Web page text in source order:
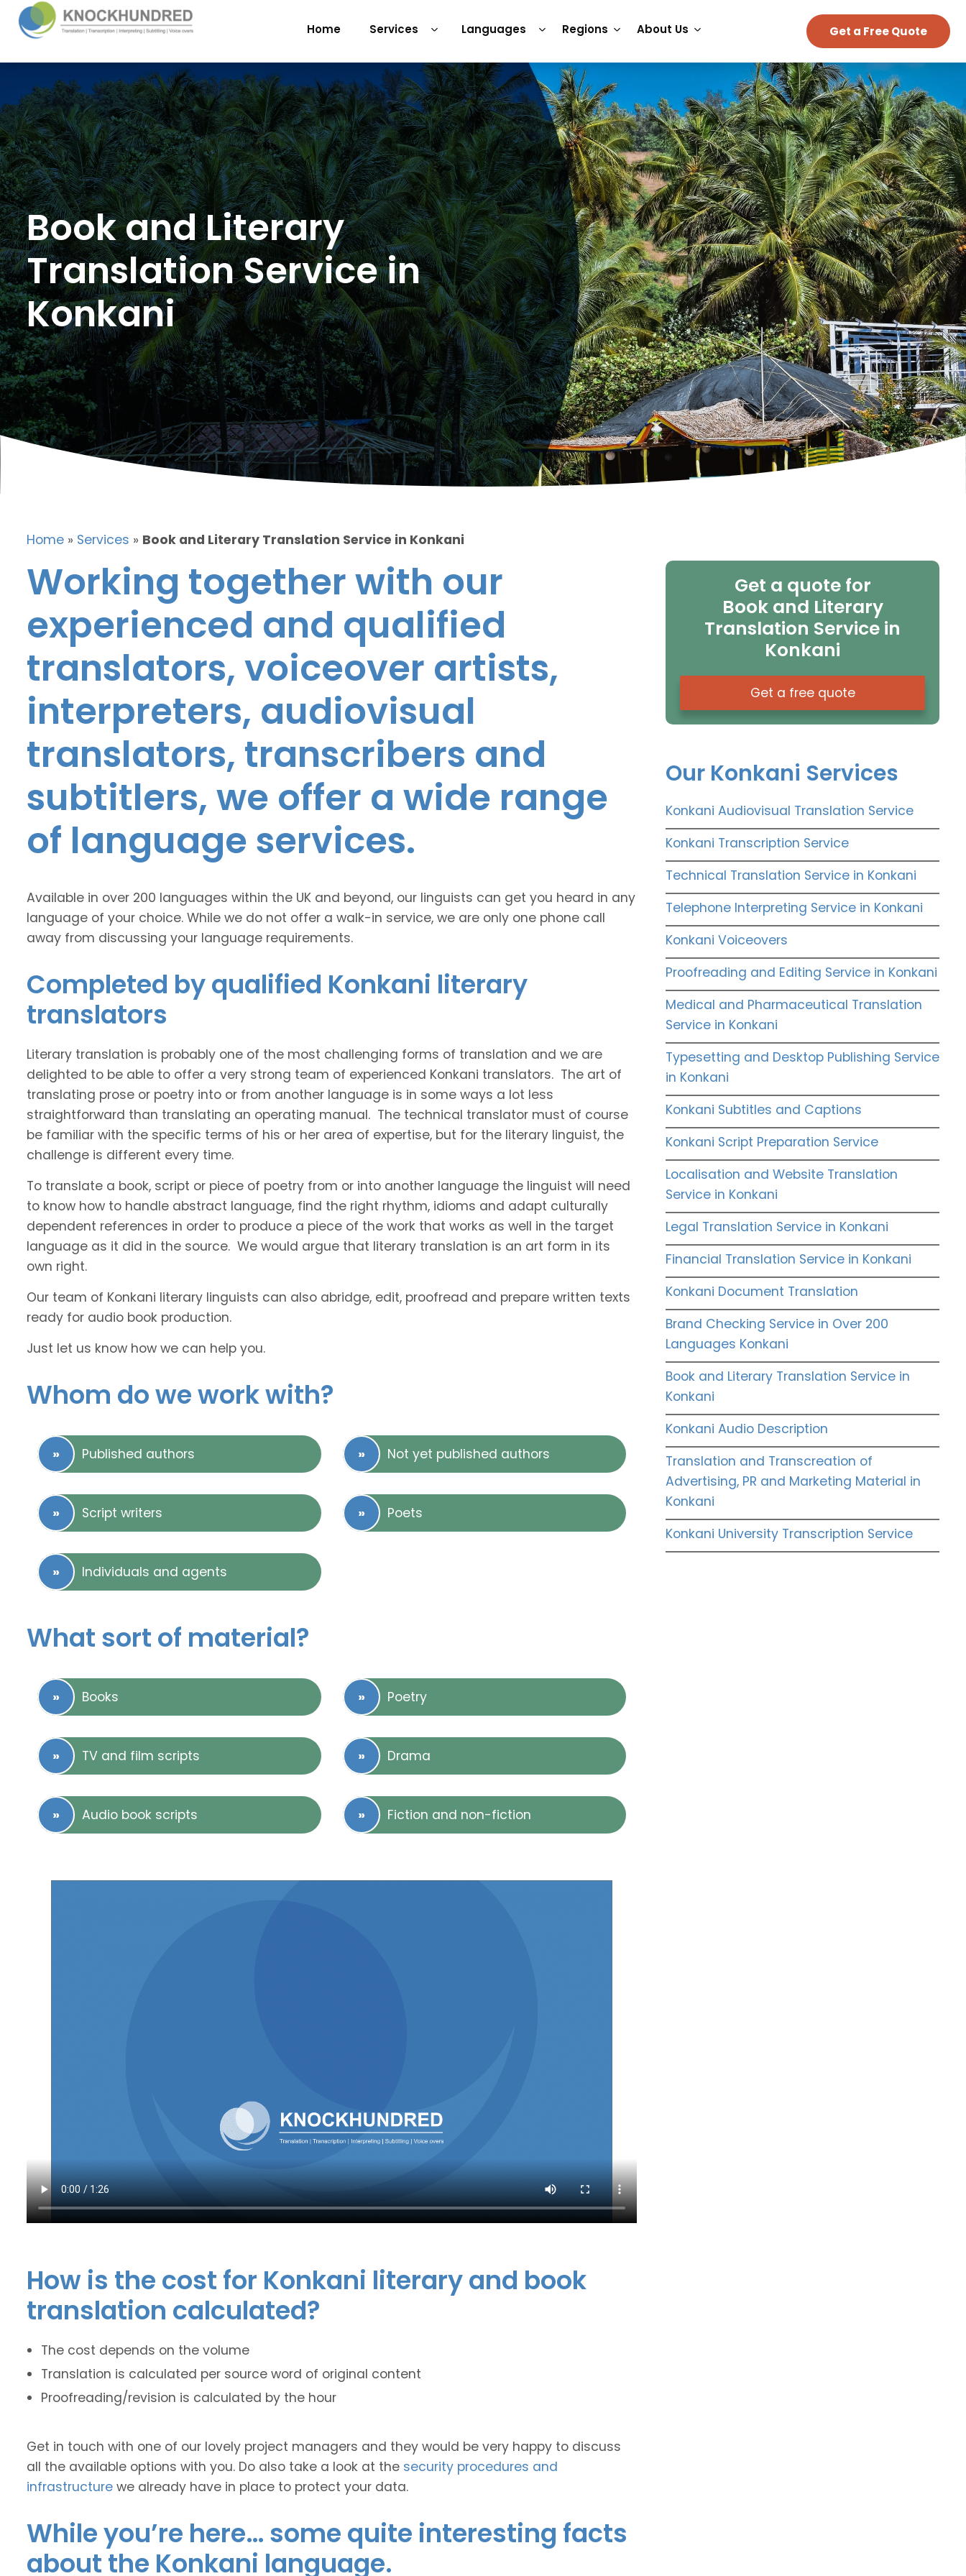
Home Services Languages Regions About Us Get a Free Quote
Book and Literary
Translation Service in
Konkani
Home » Services » Book and Literary Translation Service in Konkani
Working together with our
experienced and qualified
translators, voiceover artists,
interpreters, audiovisual
translators, transcribers and
subtitlers, we offer a wide range
of language services.
Available in over 200 languages within the UK and beyond, our linguists can get you heard in any
language of your choice. While we do not offer a walk-in service, we are only one phone call
away from discussing your language requirements.
Completed by qualified Konkani literary
translators
Literary translation is probably one of the most challenging forms of translation and we are
delighted to be able to offer a very strong team of experienced Konkani translators. The art of
translating prose or poetry into or from another language is in some ways a lot less
straightforward than translating an operating manual. The technical translator must of course
be familiar with the specific terms of his or her area of expertise, but for the literary linguist, the
challenge is different every time.
To translate a book, script or piece of poetry from or into another language the linguist will need
to know how to handle abstract language, find the right rhythm, idioms and adapt culturally
dependent references in order to produce a piece of the work that works as well in the target
language as it did in the source. We would argue that literary translation is an art form in its
own right.
Our team of Konkani literary linguists can also abridge, edit, proofread and prepare written texts
ready for audio book production.
Just let us know how we can help you.
Whom do we work with?
Published authors Not yet published authors
Script writers Poets
Individuals and agents
What sort of material?
Books Poetry
TV and film scripts Drama
Audio book scripts Fiction and non-fiction
How is the cost for Konkani literary and book
translation calculated?
The cost depends on the volume
Translation is calculated per source word of original content
Proofreading/revision is calculated by the hour
Get in touch with one of our lovely project managers and they would be very happy to discuss
all the available options with you. Do also take a look at the security procedures and
infrastructure we already have in place to protect your data.
While you’re here… some quite interesting facts
about the Konkani language.
Get a quote for
Book and Literary
Translation Service in
Konkani
Get a free quote
Our Konkani Services
Konkani Audiovisual Translation Service
Konkani Transcription Service
Technical Translation Service in Konkani
Telephone Interpreting Service in Konkani
Konkani Voiceovers
Proofreading and Editing Service in Konkani
Medical and Pharmaceutical Translation
Service in Konkani
Typesetting and Desktop Publishing Service
in Konkani
Konkani Subtitles and Captions
Konkani Script Preparation Service
Localisation and Website Translation
Service in Konkani
Legal Translation Service in Konkani
Financial Translation Service in Konkani
Konkani Document Translation
Brand Checking Service in Over 200
Languages Konkani
Book and Literary Translation Service in
Konkani
Konkani Audio Description
Translation and Transcreation of
Advertising, PR and Marketing Material in
Konkani
Konkani University Transcription Service